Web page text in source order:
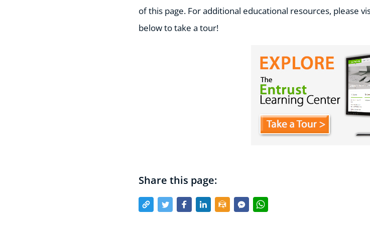
of this page. For additional educational resources, please
below to take a tour!
Share this page: